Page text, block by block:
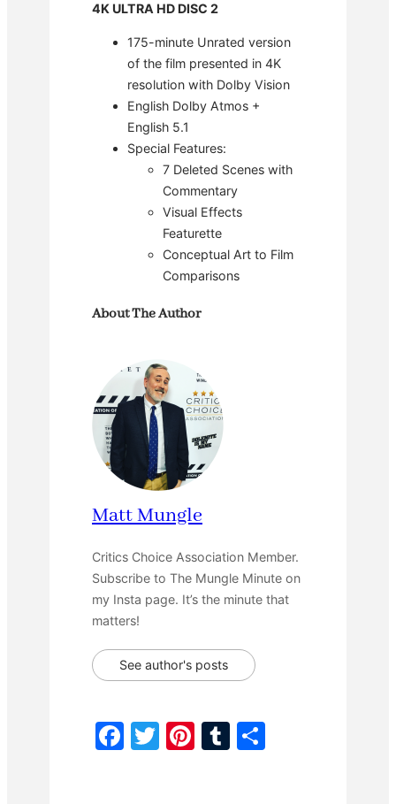
4K ULTRA HD DISC 2
175-minute Unrated version
of the film presented in 4K
resolution with Dolby Vision
English Dolby Atmos +
English 5.1
Special Features:
7 Deleted Scenes with
Commentary
Visual Effects
Featurette
Conceptual Art to Film
Comparisons
About The Author
Matt Mungle
Critics Choice Association Member.
Subscribe to The Mungle Minute on
my Insta page. It’s the minute that
matters!
See author's posts
F
T
Pi T